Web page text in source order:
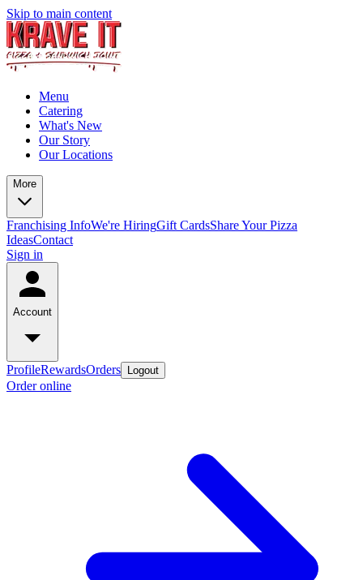
Skip to main content
Menu
Catering
What's New
Our Story
Our Locations
More
Franchising InfoWe're HiringGift CardsShare Your Pizza
IdeasContact
Sign in
Account
ProfileRewardsOrders Logout
Order online